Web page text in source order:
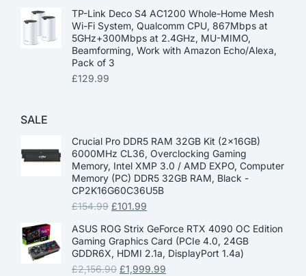
TP-Link Deco S4 AC1200 Whole-Home Mesh
Wi-Fi System, Qualcomm CPU, 867Mbps at
5GHz+300Mbps at 2.4GHz, MU-MIMO,
Beamforming, Work with Amazon Echo/Alexa,
Pack of 3
£129.99
SALE
Crucial Pro DDR5 RAM 32GB Kit (2x16GB)
6000MHz CL36, Overclocking Gaming
Memory, Intel XMP 3.0 / AMD EXPO, Computer
Memory (PC) DDR5 32GB RAM, Black -
CP2K16G60C36U5B
£154.99 £101.99
ASUS ROG Strix GeForce RTX 4090 OC Edition
Gaming Graphics Card (PCIe 4.0, 24GB
GDDR6X, HDMI 2.1a, DisplayPort 1.4a)
£2,156.90 £1,999.99